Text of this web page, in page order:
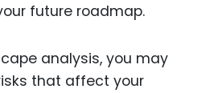
future roadmap.
analysis, you may
that affect your